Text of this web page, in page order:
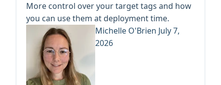
More control over your target tags and how
you can use them at deployment time.
Michelle O'Brien July 7,
2026